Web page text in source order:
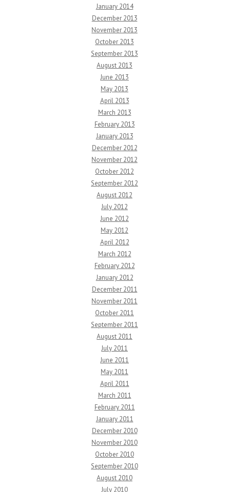
January 2014
December 2013
November 2013
October 2013
September 2013
August 2013
June 2013
May 2013
April 2013
March 2013
February 2013
January 2013
December 2012
November 2012
October 2012
September 2012
August 2012
July 2012
June 2012
May 2012
April 2012
March 2012
February 2012
January 2012
December 2011
November 2011
October 2011
September 2011
August 2011
July 2011
June 2011
May 2011
April 2011
March 2011
February 2011
January 2011
December 2010
November 2010
October 2010
September 2010
August 2010
July 2010